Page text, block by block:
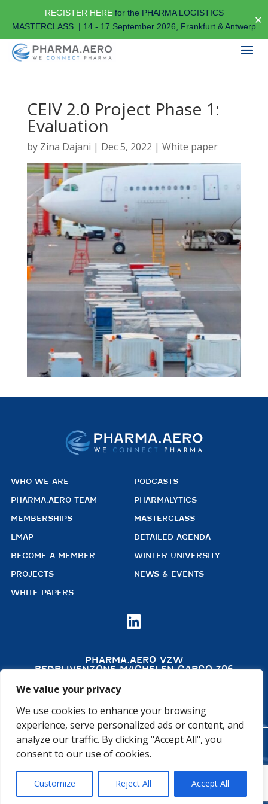
REGISTER HEREfor the PHARMA LOGISTICS
MASTERCLASS | 14 - 17 September 2026, Frankfurt & Antwerp✕
We value your privacy
We use cookies to enhance your browsing
experience, serve personalized ads or content, and
analyze our traffic. By clicking "Accept All", you
consent to our use of cookies.
Customize Reject All Accept All
CEIV 2.0 Project Phase 1:
Evaluation
by Zina Dajani | Dec 5, 2022 | White paper
WHO WE ARE
PHARMA.AERO TEAM
MEMBERSHIPS
LMAP
BECOME A MEMBER
PROJECTS
WHITE PAPERS
PODCASTS
PHARMALYTICS
MASTERCLASS
DETAILED AGENDA
WINTER UNIVERSITY
NEWS & EVENTS

PHARMA.AERO VZW
BEDRIJVENZONE MACHELEN CARGO 706
4TH FLOOR, ROOM 411
B – 1830 MACHELEN
©2026 PHARMA.AERO. ALL RIGHTS RESERVED
GENERAL TERMS AND CONDITIONS DISCLAIMER